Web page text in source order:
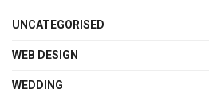
UNCATEGORISED
WEB DESIGN
WEDDING